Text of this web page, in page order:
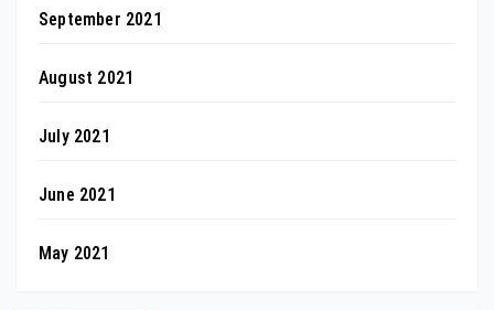
September 2021
August 2021
July 2021
June 2021
May 2021